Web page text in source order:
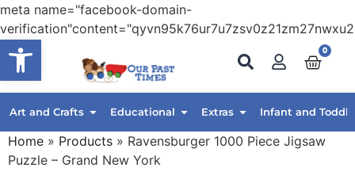
Open toolbar
meta name="facebook-domain-
0
Art and Crafts Educational Extras Infant and
Home » Products » Ravensburger 1000 Piece Jigsaw
Puzzle – Grand New York